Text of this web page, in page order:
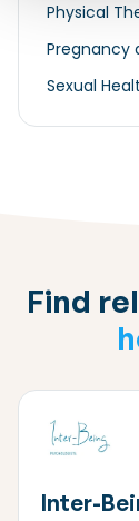
Physical
Pregnancy
Sexual
Find
Inter-